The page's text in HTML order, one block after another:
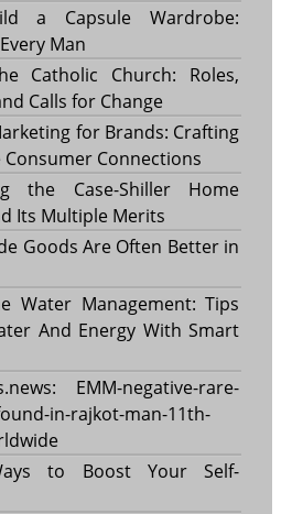
a Capsule Wardrobe:
Man
Catholic Church: Roles,
Calls for Change
for Brands: Crafting
Connections
the Case-Shiller Home
Its Multiple Merits
Goods Are Often Better in
Water Management: Tips
And Energy With Smart
EMM-negative-rare-
in-rajkot-man-11th-
to Boost Your Self-